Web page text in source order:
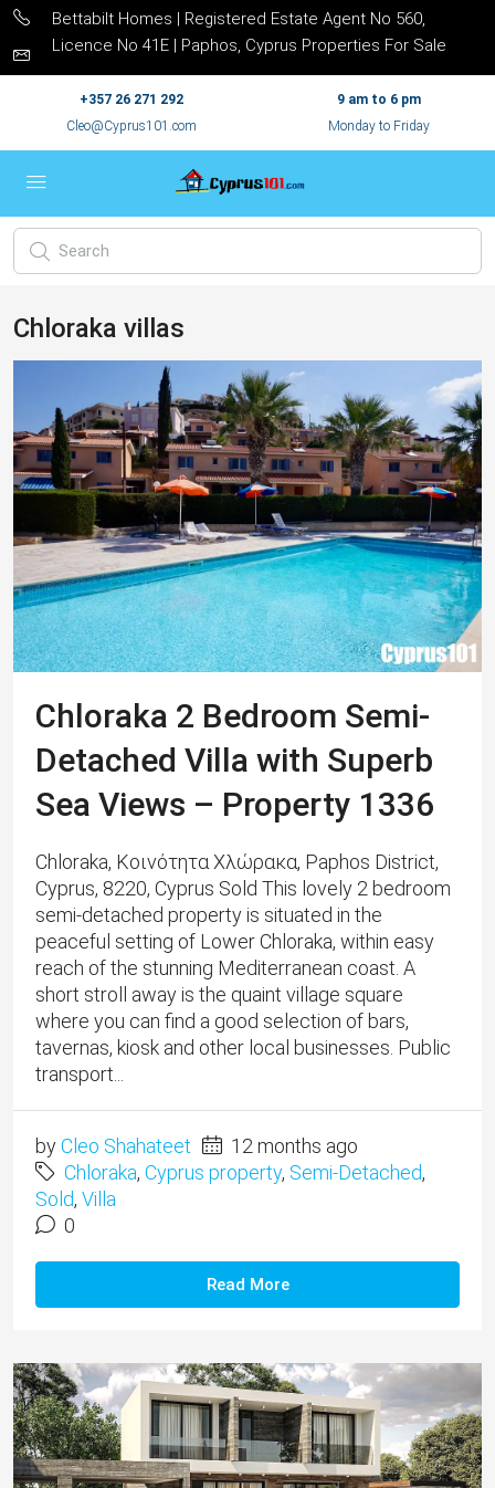
Bettabilt Homes | Registered Estate Agent No 560,
Licence No 41E | Paphos, Cyprus Properties For Sale
+357 26 271 292
Cleo@Cyprus101.com
9 am to 6 pm
Monday to Friday
Chloraka villas
Chloraka 2 Bedroom Semi-
Detached Villa with Superb
Sea Views – Property 1336
Chloraka, Κοινότητα Χλώρακα, Paphos District,
Cyprus, 8220, Cyprus Sold This lovely 2 bedroom
semi-detached property is situated in the
peaceful setting of Lower Chloraka, within easy
reach of the stunning Mediterranean coast. ​A
short stroll away is the quaint village square
where you can find a good selection of bars,
tavernas, kiosk and other local businesses. Public
transport...
byCleo Shahateet
12 months ago
Chloraka, Cyprus property, Semi-Detached,
Sold, Villa
0
Read More